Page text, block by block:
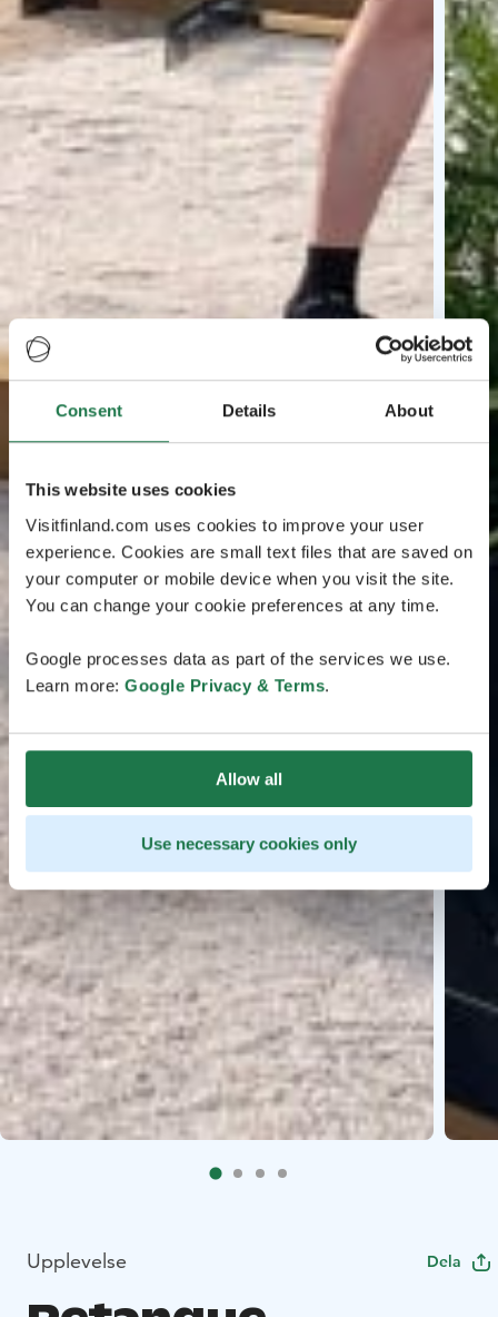
Consent Details About
This website uses cookies
Visitfinland.com uses cookies to improve your user
experience. Cookies are small text files that are saved on
your computer or mobile device when you visit the site.
You can change your cookie preferences at any time.
Google processes data as part of the services we use.
Learn more: Google Privacy & Terms.
Allow all
Use necessary cookies only
Upplevelse Dela